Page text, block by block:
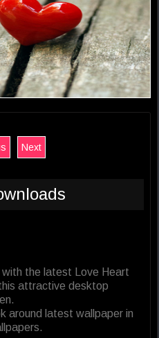
Next
with the latest Love Heart
attractive desktop
around latest wallpaper in